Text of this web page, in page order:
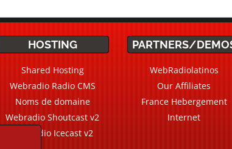
HOSTING
Shared Hosting
Webradio Radio CMS
Noms de domaine
Webradio Shoutcast v2
Webradio Icecast v2
PARTNERS/
WebRadiolatinos
Our Affiliates
France Hebergement
Internet